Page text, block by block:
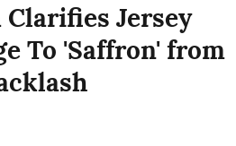
Jersey
To 'Saffron' from